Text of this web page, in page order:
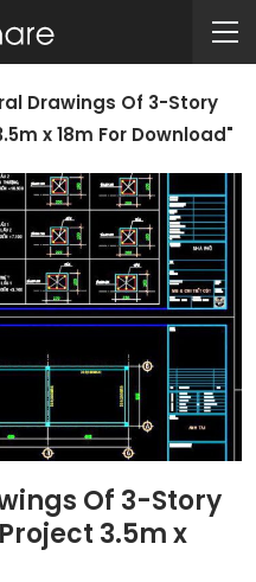
Drawings Of 3-Story
x 18m For Download"
Of 3-Story
3.5m x